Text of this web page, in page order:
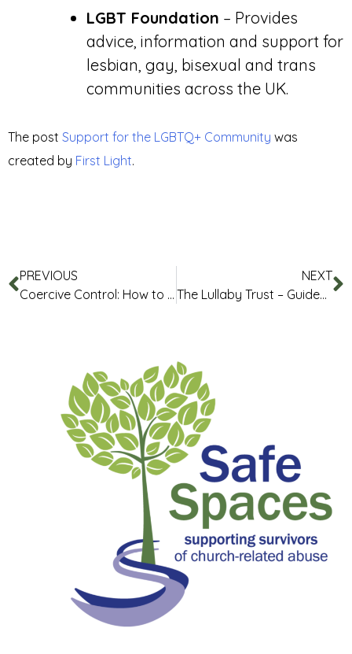
LGBT Foundation – Provides
advice, information and support for
lesbian, gay, bisexual and trans
communities across the UK.
The post Support for the LGBTQ+ Community was
created by First Light.
PREVIOUS
Coercive Control: How to Recognise It and What You Can Do Safely
NEXT
The Lullaby Trust – Guides and Resources